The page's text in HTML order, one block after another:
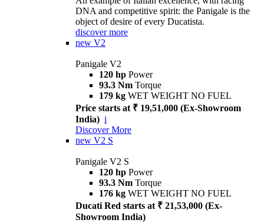
DNA and competitive spirit: the Panigale is the
object of desire of every Ducatista.
discover more
new V2
Panigale V2
120 hp Power
93.3 Nm Torque
179 kg WET WEIGHT NO FUEL
Price starts at ₹ 19,51,000 (Ex-Showroom
India) i
Discover More
new V2 S
Panigale V2 S
120 hp Power
93.3 Nm Torque
176 kg WET WEIGHT NO FUEL
Ducati Red starts at ₹ 21,53,000 (Ex-
Showroom India)